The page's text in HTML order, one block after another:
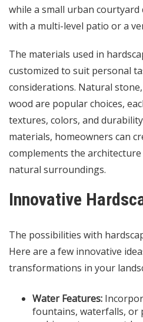
while a small urban
with a multi-level patio or a
The materials used in
customized to suit personal
considerations. Natural
wood are popular choices,
textures, colors, and
materials, homeowners can
complements the
natural surroundings.
Innovative
The possibilities with
Here are a few innovative
transformations in your
Water Features:
fountains, waterfalls, or